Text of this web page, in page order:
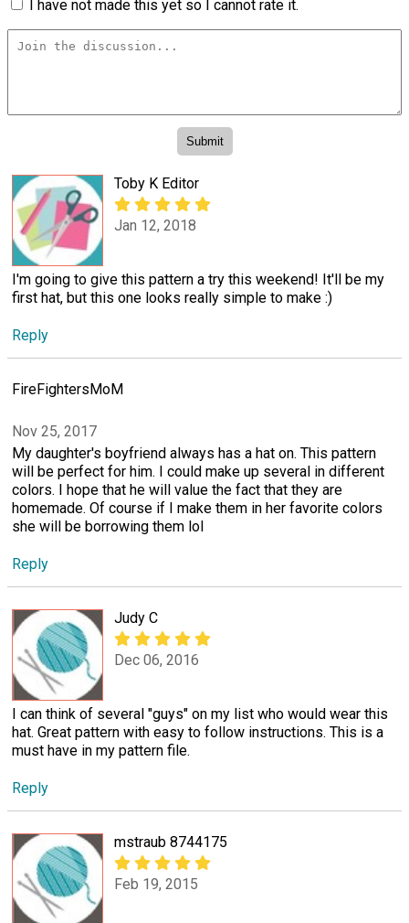
I have not made this yet so I cannot rate it.
Toby K Editor
Jan 12, 2018
I'm going to give this pattern a try this weekend! It'll be my
first hat, but this one looks really simple to make :)
Reply
FireFightersMoM
Nov 25, 2017
My daughter's boyfriend always has a hat on. This pattern
will be perfect for him. I could make up several in different
colors. I hope that he will value the fact that they are
homemade. Of course if I make them in her favorite colors
she will be borrowing them lol
Reply
Judy C
Dec 06, 2016
I can think of several "guys" on my list who would wear this
hat. Great pattern with easy to follow instructions. This is a
must have in my pattern file.
Reply
mstraub 8744175
Feb 19, 2015